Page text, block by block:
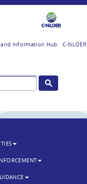
and Information Hub C-NLOER